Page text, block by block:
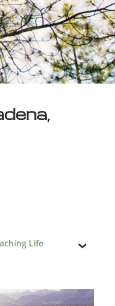
Life
Holistic Drug